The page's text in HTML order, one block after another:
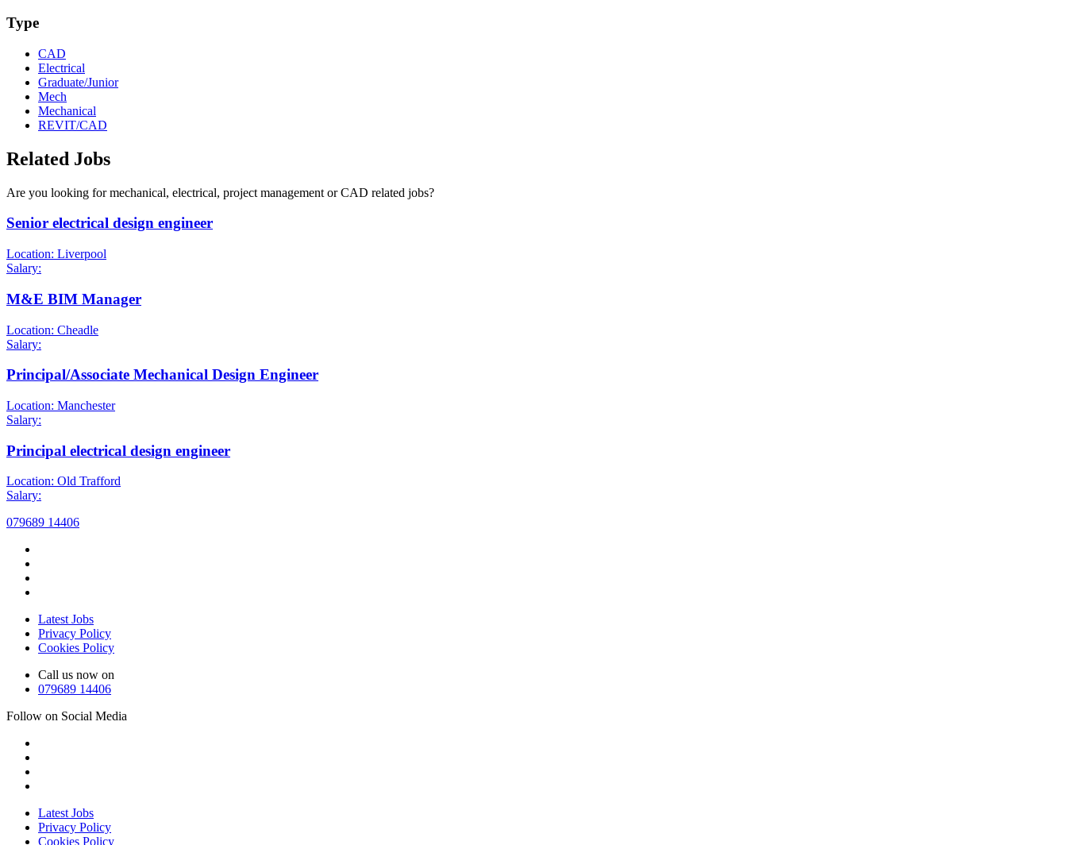
Type
CAD
Electrical
Graduate/Junior
Mech
Mechanical
REVIT/CAD
Related Jobs
Are you looking for mechanical, electrical, project management or CAD related jobs?
Senior electrical design engineer
Location: Liverpool
Salary:
M&E BIM Manager
Location: Cheadle
Salary:
Principal/Associate Mechanical Design Engineer
Location: Manchester
Salary:
Principal electrical design engineer
Location: Old Trafford
Salary:
079689 14406
Latest Jobs
Privacy Policy
Cookies Policy
Call us now on
079689 14406
Follow on Social Media
Latest Jobs
Privacy Policy
Cookies Policy